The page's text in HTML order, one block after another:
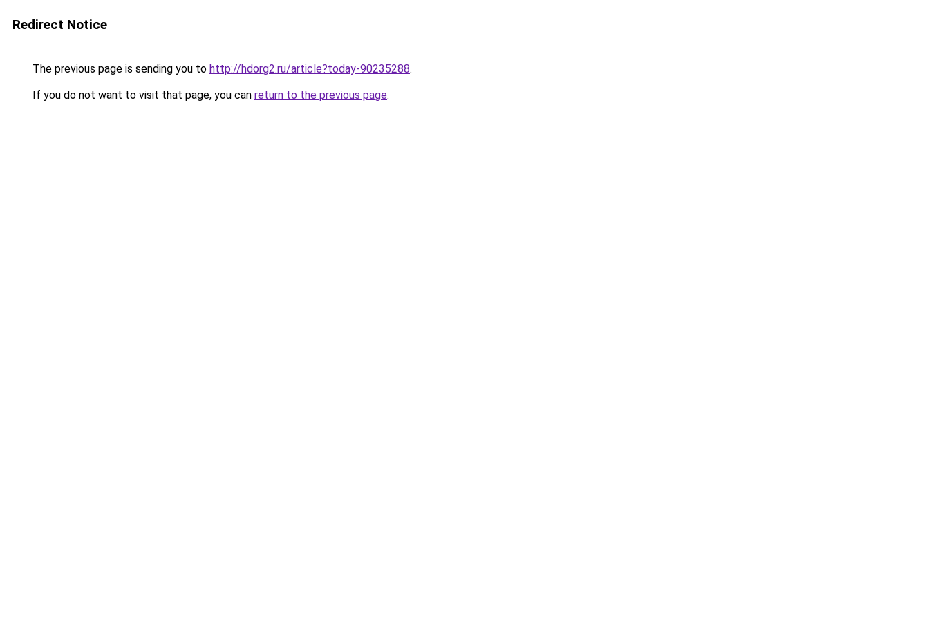
Redirect Notice
The previous page is sending you to http://hdorg2.ru/article?today-90235288.
If you do not want to visit that page, you can return to the previous page.